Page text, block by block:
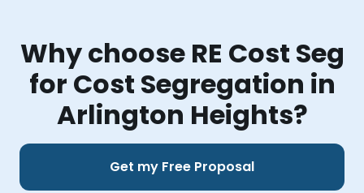
Why choose RE Cost Seg
for Cost Segregation in
Arlington Heights?
Get my Free Proposal